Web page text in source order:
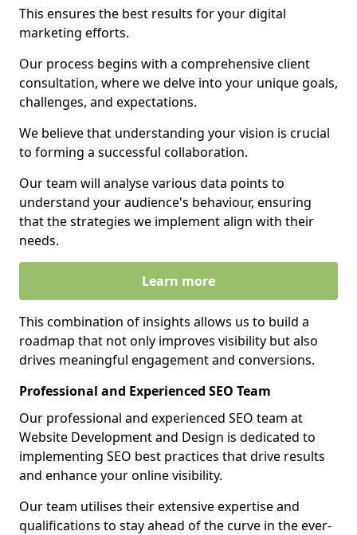
This ensures the best results for your digital
marketing efforts.
Our process begins with a comprehensive client
consultation, where we delve into your unique goals,
challenges, and expectations.
We believe that understanding your vision is crucial
to forming a successful collaboration.
Our team will analyse various data points to
understand your audience's behaviour, ensuring
that the strategies we implement align with their
needs.
Learn more
This combination of insights allows us to build a
roadmap that not only improves visibility but also
drives meaningful engagement and conversions.
Professional and Experienced SEO Team
Our professional and experienced SEO team at
Website Development and Design is dedicated to
implementing SEO best practices that drive results
and enhance your online visibility.
Our team utilises their extensive expertise and
qualifications to stay ahead of the curve in the ever-